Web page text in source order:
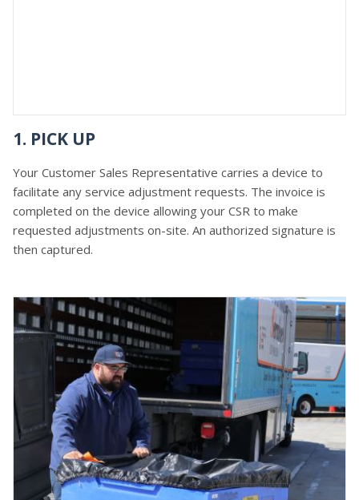
1. PICK UP
Your Customer Sales Representative carries a device to
facilitate any service adjustment requests. The invoice is
completed on the device allowing your CSR to make
requested adjustments on-site. An authorized signature is
then captured.